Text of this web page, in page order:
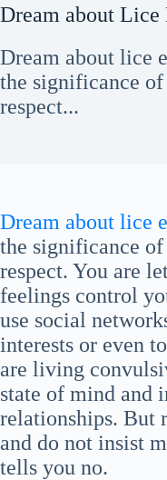
Dream about Lice
Dream about lice
the significance
respect...
Dream about lice
the significance
respect. You are
feelings control
use social
interests or even
are living
state of mind and
relationships. But
and do not insist
tells you no.